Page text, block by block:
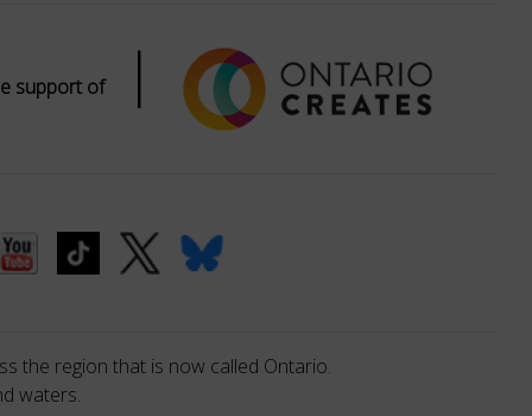
support of |
the region that is now called Ontario.
waters.